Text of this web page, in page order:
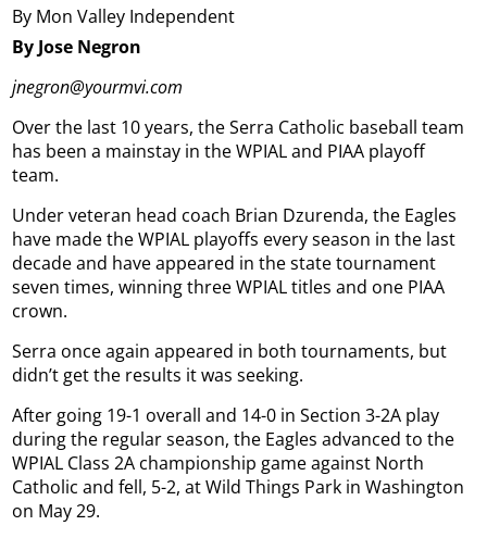
By Mon Valley Independent
By Jose Negron
jnegron@yourmvi.com
Over the last 10 years, the Serra Catholic baseball team
has been a mainstay in the WPIAL and PIAA playoff
team.
Under veteran head coach Brian Dzurenda, the Eagles
have made the WPIAL playoffs every season in the last
decade and have appeared in the state tournament
seven times, winning three WPIAL titles and one PIAA
crown.
Serra once again appeared in both tournaments, but
didn’t get the results it was seeking.
After going 19-1 overall and 14-0 in Section 3-2A play
during the regular season, the Eagles advanced to the
WPIAL Class 2A championship game against North
Catholic and fell, 5-2, at Wild Things Park in Washington
on May 29.